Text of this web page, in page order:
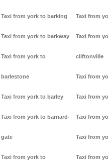
Taxi from york to barking
Taxi from york to barkway
Taxi from york to
barlestone
Taxi from york to barley
Taxi from york to barnard-
gate
Taxi from york to
Taxi from
Taxi from
cliftonville
Taxi from
Taxi from
Taxi from
Taxi from
Taxi from